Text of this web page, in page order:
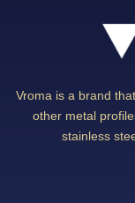
Vroma is a brand
other metal
stainless